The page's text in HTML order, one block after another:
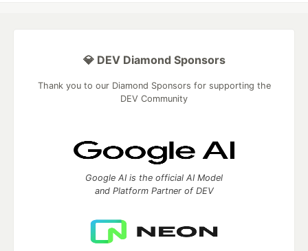
💎 DEV Diamond Sponsors
Thank you to our Diamond Sponsors for supporting the
DEV Community
Google AI is the official AI Model
and Platform Partner of DEV